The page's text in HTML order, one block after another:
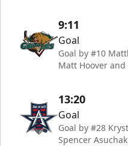
9:11
Goal
Goal by #10
Matt Hoover and
13:20
Goal
Goal by #28
Spencer